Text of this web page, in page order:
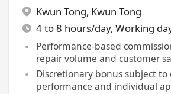
Kwun Tong, Kwun Tong
4 to 8 hours/day, Working
Performance-based
repair volume and customer
Discretionary bonus subject to
performance and individual